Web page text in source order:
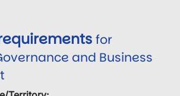
for
and Business